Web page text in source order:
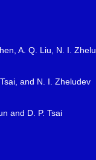
A. Q. Liu, N. I.
and N. I. Zheludev
and D. P. Tsai